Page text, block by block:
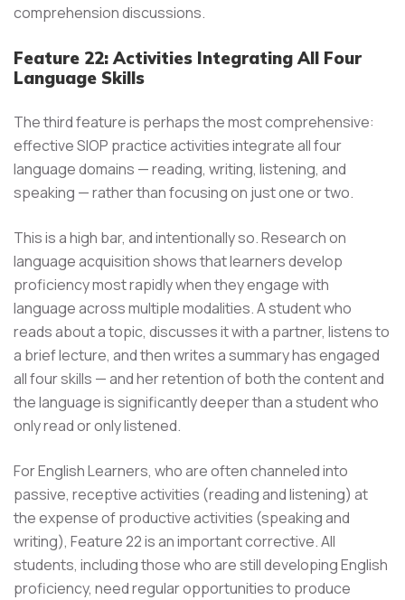
comprehension discussions.
Feature 22: Activities Integrating All Four
Language Skills
The third feature is perhaps the most comprehensive:
effective SIOP practice activities integrate all four
language domains — reading, writing, listening, and
speaking — rather than focusing on just one or two.
This is a high bar, and intentionally so. Research on
language acquisition shows that learners develop
proficiency most rapidly when they engage with
language across multiple modalities. A student who
reads about a topic, discusses it with a partner, listens to
a brief lecture, and then writes a summary has engaged
all four skills — and her retention of both the content and
the language is significantly deeper than a student who
only read or only listened.
For English Learners, who are often channeled into
passive, receptive activities (reading and listening) at
the expense of productive activities (speaking and
writing), Feature 22 is an important corrective. All
students, including those who are still developing English
proficiency, need regular opportunities to produce